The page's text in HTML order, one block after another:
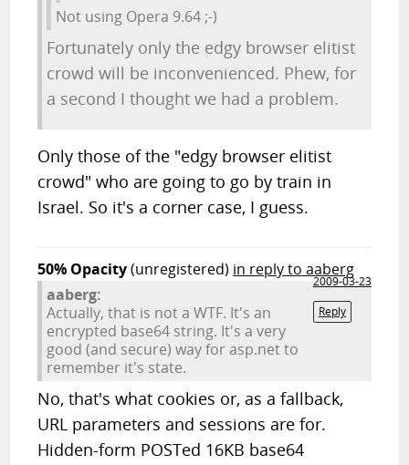
Not using Opera 9.64 ;-)
Fortunately only the edgy browser elitist
crowd will be inconvenienced. Phew, for
a second I thought we had a problem.
Only those of the "edgy browser elitist
crowd" who are going to go by train in
Israel. So it's a corner case, I guess.
50% Opacity(unregistered) in reply to aaberg
2009-03-23
Reply
aaberg:
Actually, that is not a WTF. It's an
encrypted base64 string. It's a very
good (and secure) way for asp.net to
remember it's state.
No, that's what cookies or, as a fallback,
URL parameters and sessions are for.
Hidden-form POSTed 16KB base64